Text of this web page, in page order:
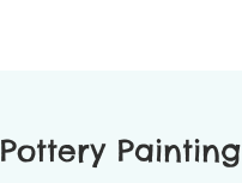
Pottery Painting